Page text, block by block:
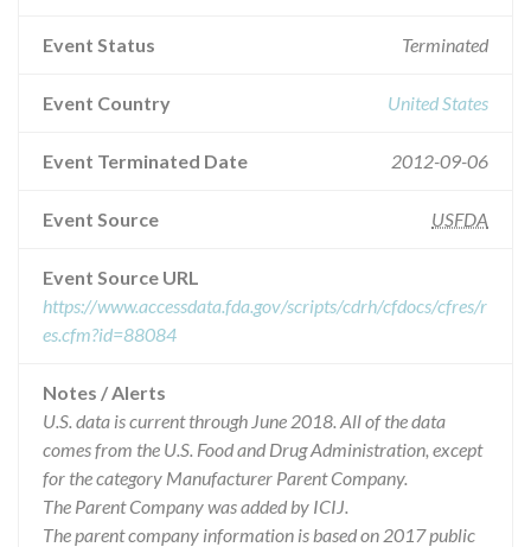
Event Status Terminated
Event Country United States
Event Terminated Date 2012-09-06
Event Source USFDA
Event Source URL
https://www.accessdata.fda.gov/scripts/cdrh/cfdocs/cfres/r
es.cfm?id=88084
Notes / Alerts
U.S. data is current through June 2018. All of the data
comes from the U.S. Food and Drug Administration, except
for the category Manufacturer Parent Company.
The Parent Company was added by ICIJ.
The parent company information is based on 2017 public